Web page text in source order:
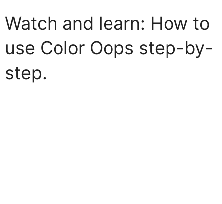
Watch and learn: How to
use Color Oops step-by-
step.